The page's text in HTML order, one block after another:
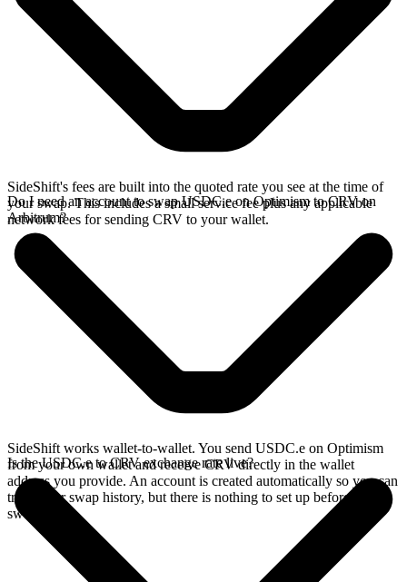
SideShift's fees are built into the quoted rate you see at the time of
your swap. This includes a small service fee plus any applicable
network fees for sending CRV to your wallet.
Do I need an account to swap USDC.e on Optimism to CRV on
Arbitrum?
SideShift works wallet-to-wallet. You send USDC.e on Optimism
from your own wallet and receive CRV directly in the wallet
address you provide. An account is created automatically so you can
track your swap history, but there is nothing to set up before you
swap.
Is the USDC.e to CRV exchange rate live?